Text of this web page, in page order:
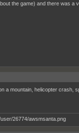
the game) and there was a
a mountain, helicopter crash,